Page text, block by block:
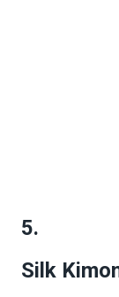
5.
Silk